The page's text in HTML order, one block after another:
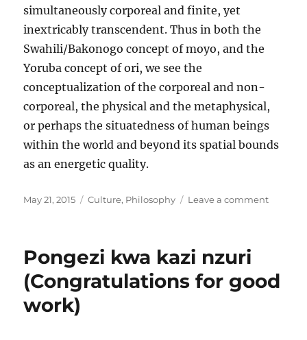
simultaneously corporeal and finite, yet
inextricably transcendent. Thus in both the
Swahili/Bakonogo concept of moyo, and the
Yoruba concept of ori, we see the
conceptualization of the corporeal and non-
corporeal, the physical and the metaphysical,
or perhaps the situatedness of human beings
within the world and beyond its spatial bounds
as an energetic quality.
Posted
May 21, 2015 Categories
Culture, Philosophy Leave a commenton
Pongezi kwa kazi nzuri
(Congratulations for good
work)